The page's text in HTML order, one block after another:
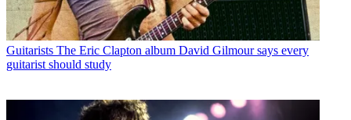
Guitarists The Eric Clapton album David Gilmour says every
guitarist should study